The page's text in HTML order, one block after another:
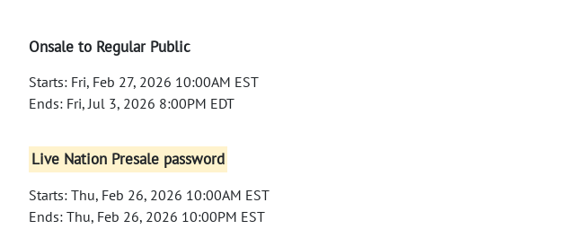
Onsale to Regular Public
Starts: Fri, Feb 27, 2026 10:00AM EST
Ends: Fri, Jul 3, 2026 8:00PM EDT
Live Nation Presale password
Starts: Thu, Feb 26, 2026 10:00AM EST
Ends: Thu, Feb 26, 2026 10:00PM EST